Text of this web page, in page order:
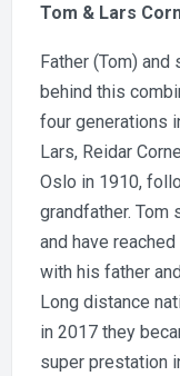
Tom & Lars
Father (Tom) and
behind this
four generations
Lars, Reidar
Oslo in 1910,
grandfather. Tom
and have
with his father
Long distance
in 2017 they
super prestation